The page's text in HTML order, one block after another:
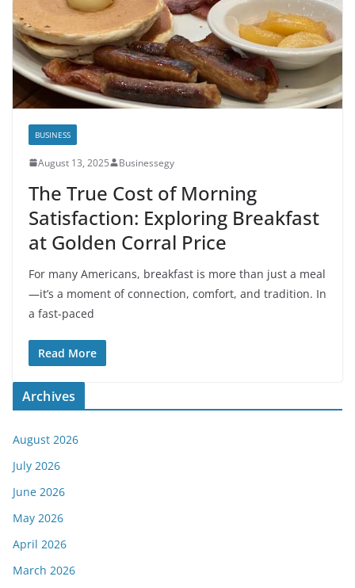
BUSINESS
August 13, 2025 Businessegy
The True Cost of Morning
Satisfaction: Exploring Breakfast
at Golden Corral Price
For many Americans, breakfast is more than just a meal
—it’s a moment of connection, comfort, and tradition. In
a fast-paced
Read More
Archives
August 2026
July 2026
June 2026
May 2026
April 2026
March 2026